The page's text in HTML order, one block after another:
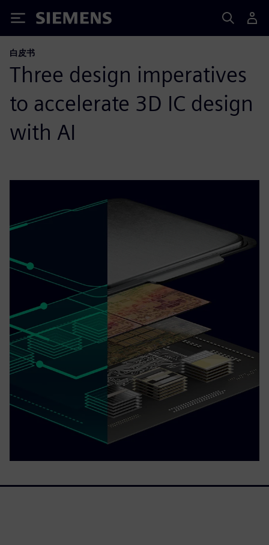
Siemens
白皮书
Three design imperatives
to accelerate 3D IC design
with AI